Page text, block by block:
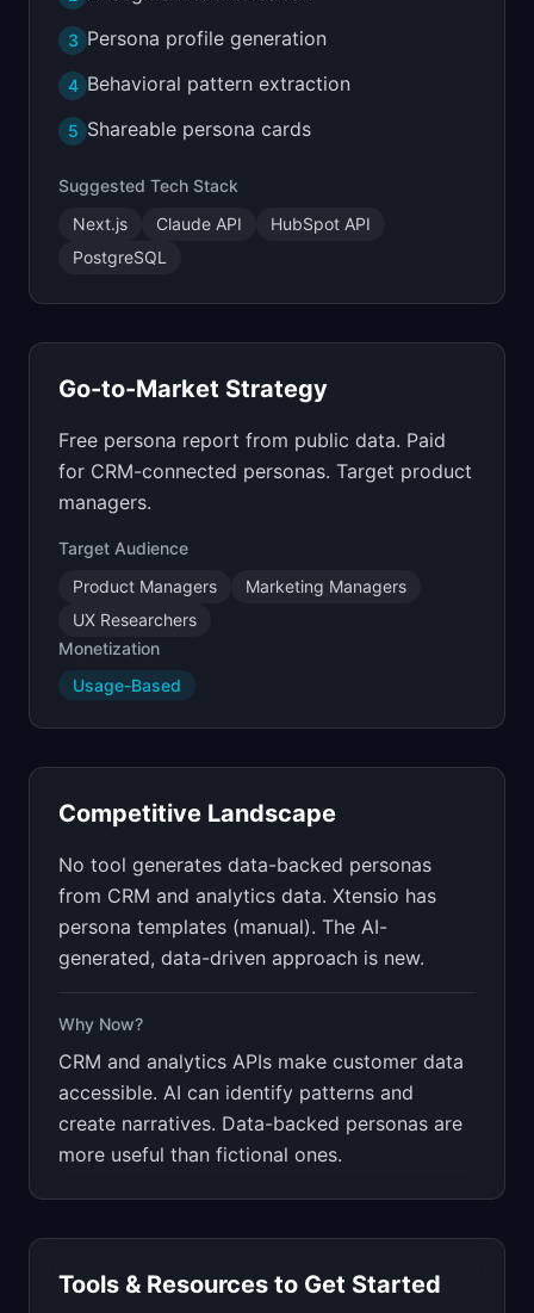
3 Persona profile generation
4 Behavioral pattern extraction
5 Shareable persona cards
Suggested Tech Stack
Next.js
Claude API
HubSpot API
PostgreSQL
Go-to-Market Strategy
Free persona report from public data. Paid
for CRM-connected personas. Target product
managers.
Target Audience
Product Managers
Marketing Managers
UX Researchers
Monetization
Usage-Based
Competitive Landscape
No tool generates data-backed personas
from CRM and analytics data. Xtensio has
persona templates (manual). The AI-
generated, data-driven approach is new.
Why Now?
CRM and analytics APIs make customer data
accessible. AI can identify patterns and
create narratives. Data-backed personas are
more useful than fictional ones.
Tools & Resources to Get Started